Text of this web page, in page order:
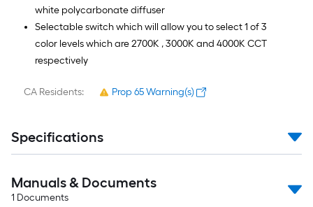
white polycarbonate diffuser
Selectable switch which will allow you to select 1 of 3
color levels which are 2700K , 3000K and 4000K CCT
respectively
CA Residents: Prop 65 Warning(s)
Specifications
Manuals & Documents
1 Documents